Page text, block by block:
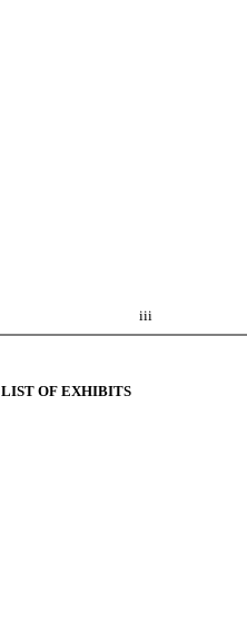
iii
LIST OF EXHIBITS